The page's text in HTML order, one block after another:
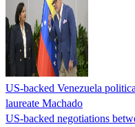
US-backed Venezuela
laureate Machado
US-backed negotiations